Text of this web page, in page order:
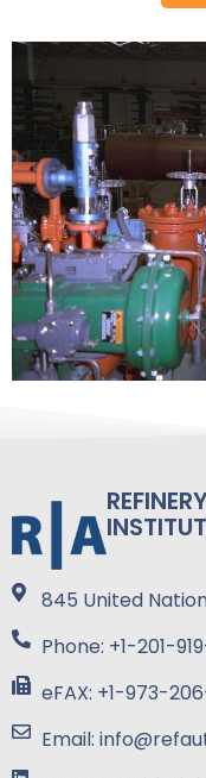
845 United
Phone: +1-201-
eFAX: +1-973-
Email: